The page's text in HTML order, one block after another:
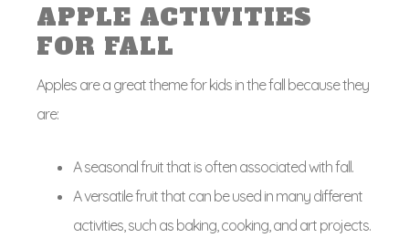
APPLE ACTIVITIES
FOR FALL
Apples are a great theme for kids in the fall because they
are:
A seasonal fruit that is often associated with fall.
A versatile fruit that can be used in many different
activities, such as baking, cooking, and art projects.